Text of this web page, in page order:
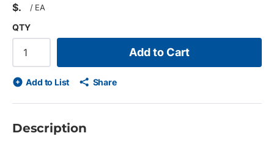
$ / EA
QTY
Add to Cart
Add to List Share
Description